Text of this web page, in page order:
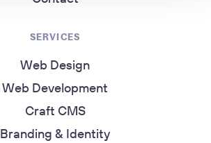
SERVICES
Web Design
Web Development
Craft CMS
Branding & Identity